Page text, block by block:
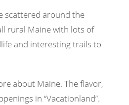
scattered around the
rural Maine with lots of
and interesting trails to
about Maine. The flavor,
in “Vacationland”.